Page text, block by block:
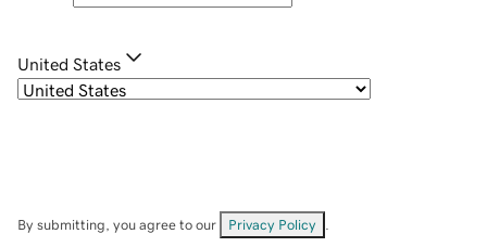
United States
By submitting, you agree to our Privacy Policy